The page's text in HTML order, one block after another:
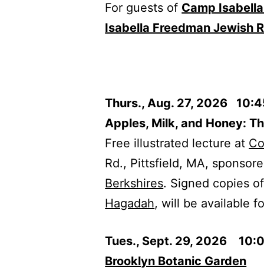
For guests of Camp
Isabella Freedman Jewish
Thurs., Aug. 27, 2026
Apples, Milk, and Honey:
Free illustrated lecture at
Rd., Pittsfield, MA,
Berkshires. Signed copies
Hagadah, will be available
Tues., Sept. 29, 2026
Brooklyn Botanic Garden